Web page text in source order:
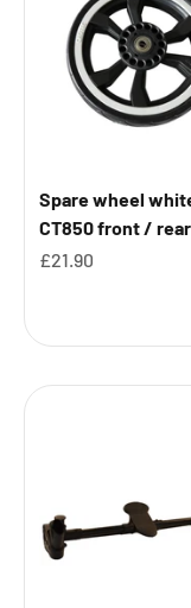
Spare wheel
CT850 front / rear
Sale price
£21.90